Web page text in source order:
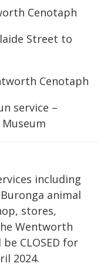
Cenotaph
Street to
Cenotaph
service –
including
animal
stores,
Wentworth
CLOSED for
2024.